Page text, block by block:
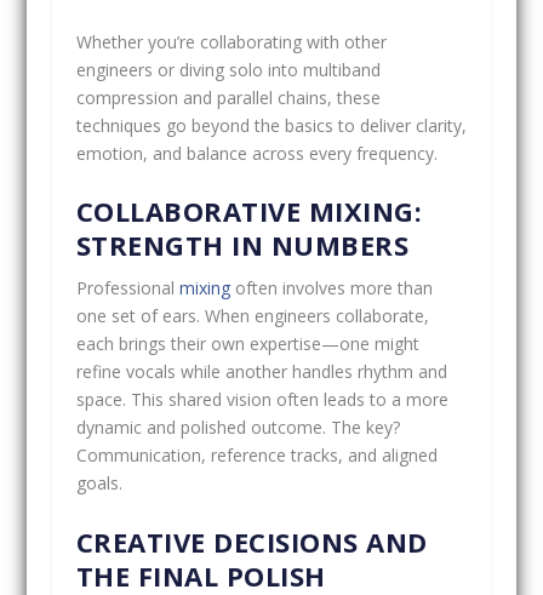
Whether you’re collaborating with other
engineers or diving solo into multiband
compression and parallel chains, these
techniques go beyond the basics to deliver clarity,
emotion, and balance across every frequency.
COLLABORATIVE MIXING:
STRENGTH IN NUMBERS
Professional mixingoften involves more than
one set of ears. When engineers collaborate,
each brings their own expertise—one might
refine vocals while another handles rhythm and
space. This shared vision often leads to a more
dynamic and polished outcome. The key?
Communication, reference tracks, and aligned
goals.
CREATIVE DECISIONS AND
THE FINAL POLISH